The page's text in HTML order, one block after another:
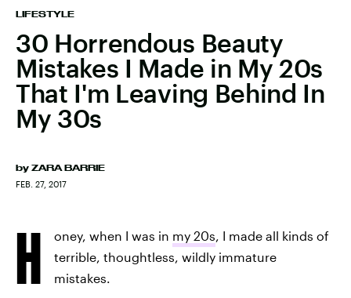
LIFESTYLE
30 Horrendous Beauty
Mistakes I Made in My 20s
That I'm Leaving Behind In
My 30s
by ZARA BARRIE
FEB. 27, 2017
H oney, when I was in my 20s, I made all kinds of
terrible, thoughtless, wildly immature
mistakes.